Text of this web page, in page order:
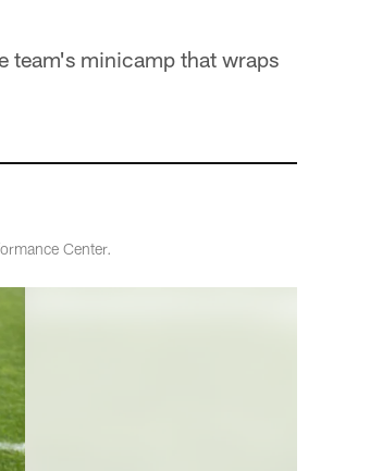
team's minicamp that wraps
Center.